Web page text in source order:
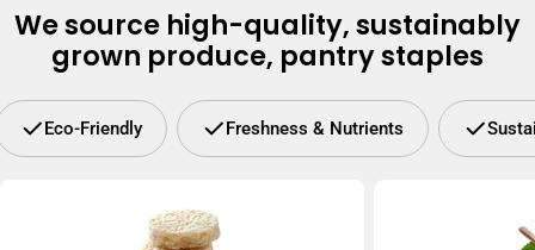
We source high-quality, sustainably
grown produce, pantry staples
Eco-Friendly Freshness & Nutrients